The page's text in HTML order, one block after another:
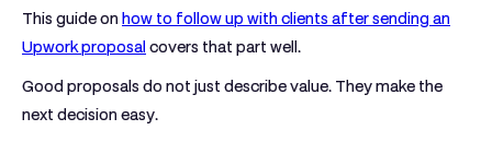
This guide on how to follow up with clients after sending an
Upwork proposal covers that part well.
Good proposals do not just describe value. They make the
next decision easy.